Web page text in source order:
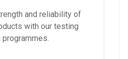
and reliability of
with our testing